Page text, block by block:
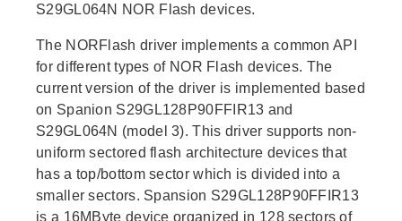
S29GL064N NOR Flash devices.
The NORFlash driver implements a common API
for different types of NOR Flash devices. The
current version of the driver is implemented based
on Spanion S29GL128P90FFIR13 and
S29GL064N (model 3). This driver supports non-
uniform sectored flash architecture devices that
has a top/bottom sector which is divided into a
smaller sectors. Spansion S29GL128P90FFIR13
is a 16MByte device organized in 128 sectors of